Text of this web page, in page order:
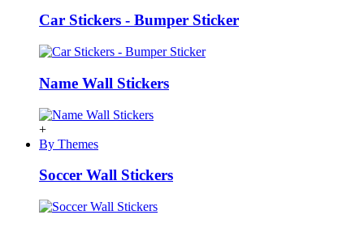
Car Stickers - Bumper Sticker
Name Wall Stickers
+
By Themes
Soccer Wall Stickers